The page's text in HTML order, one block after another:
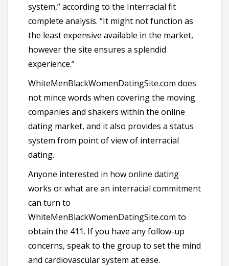
system,” according to the Interracial fit
complete analysis. “It might not function as
the least expensive available in the market,
however the site ensures a splendid
experience.”
WhiteMenBlackWomenDatingSite.com does
not mince words when covering the moving
companies and shakers within the online
dating market, and it also provides a status
system from point of view of interracial
dating.
Anyone interested in how online dating
works or what are an interracial commitment
can turn to
WhiteMenBlackWomenDatingSite.com to
obtain the 411. If you have any follow-up
concerns, speak to the group to set the mind
and cardiovascular system at ease.